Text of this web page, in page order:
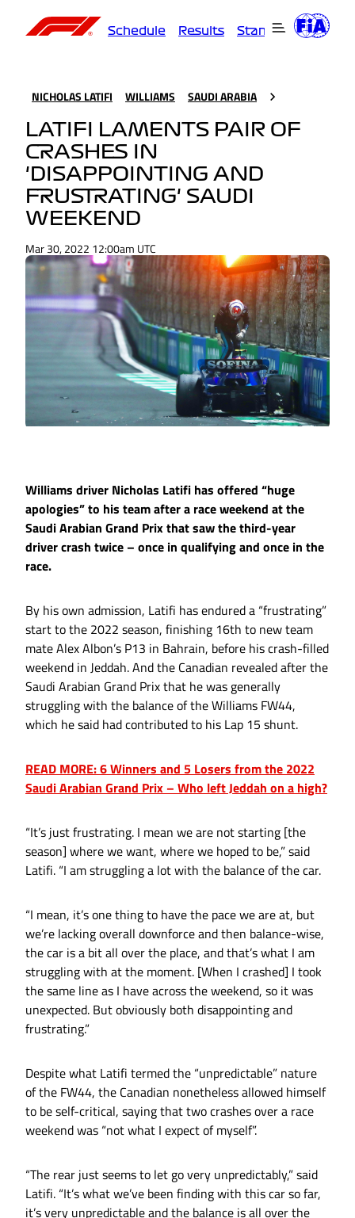
Schedule Results Standings
NICHOLAS LATIFI WILLIAMS SAUDI ARABIA
LATIFI LAMENTS PAIR OF
CRASHES IN
'DISAPPOINTING AND
FRUSTRATING' SAUDI
WEEKEND
Mar 30, 2022 12:00am UTC
Williams driver Nicholas Latifi has offered “huge
apologies” to his team after a race weekend at the
Saudi Arabian Grand Prix that saw the third-year
driver crash twice – once in qualifying and once in the
race.
By his own admission, Latifi has endured a “frustrating”
start to the 2022 season, finishing 16th to new team
mate Alex Albon’s P13 in Bahrain, before his crash-filled
weekend in Jeddah. And the Canadian revealed after the
Saudi Arabian Grand Prix that he was generally
struggling with the balance of the Williams FW44,
which he said had contributed to his Lap 15 shunt.
READ MORE: 6 Winners and 5 Losers from the 2022
Saudi Arabian Grand Prix – Who left Jeddah on a high?
“It’s just frustrating. I mean we are not starting [the
season] where we want, where we hoped to be,” said
Latifi. “I am struggling a lot with the balance of the car.
“I mean, it’s one thing to have the pace we are at, but
we’re lacking overall downforce and then balance-wise,
the car is a bit all over the place, and that’s what I am
struggling with at the moment. [When I crashed] I took
the same line as I have across the weekend, so it was
unexpected. But obviously both disappointing and
frustrating.”
Despite what Latifi termed the “unpredictable” nature
of the FW44, the Canadian nonetheless allowed himself
to be self-critical, saying that two crashes over a race
weekend was “not what I expect of myself”.
“The rear just seems to let go very unpredictably,” said
Latifi. “It’s what we’ve been finding with this car so far,
it’s very unpredictable and the balance is all over the